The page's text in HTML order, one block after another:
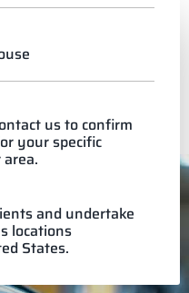
us to confirm
your specific
and undertake
locations
States.